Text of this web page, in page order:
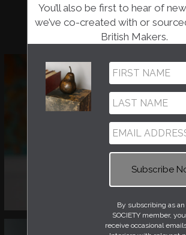
You’ll also be first to hear of
we’ve co-created with or
British Makers.
By subscribing as an
SOCIETY member,
receive occasional
READ MORE
CHAIRS